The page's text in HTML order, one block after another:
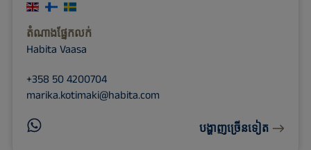
តំណាង​ផ្នែក​លក់
Habita Vaasa
+358 50 4200704
marika.kotimaki@habita.com
បង្ហាញច្រើនទៀត